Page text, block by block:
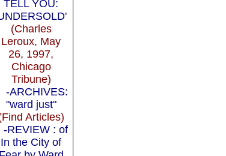
TELL YOU:
(Charles
Leroux, May
26, 1997,
Chicago
Tribune)
-ARCHIVES:
"ward just"
Articles)
-REVIEW : of
In the City of